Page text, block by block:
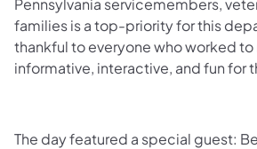
families is a top-priority for this
thankful to everyone who worked
informative, interactive, and fun for
The day featured a special guest: